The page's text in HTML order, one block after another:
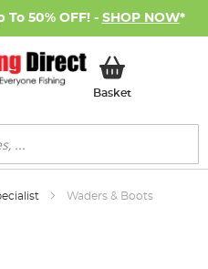
50% OFF! - SHOP NOW*
BasketMy Basket
Waders & Boots